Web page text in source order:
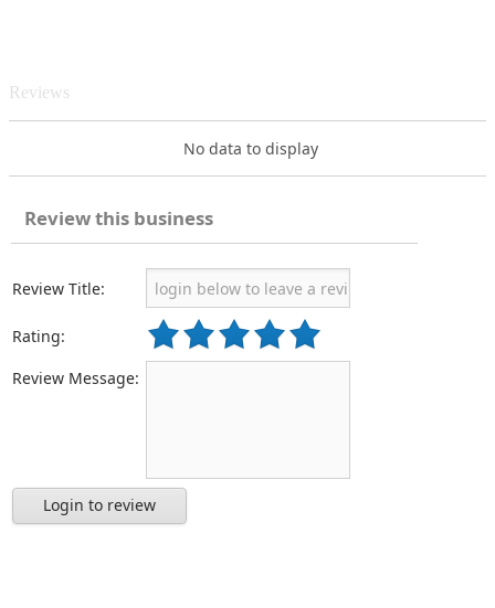
Reviews
No data to display
Review this business
Review Title:
Rating:
Review Message:
Login to review